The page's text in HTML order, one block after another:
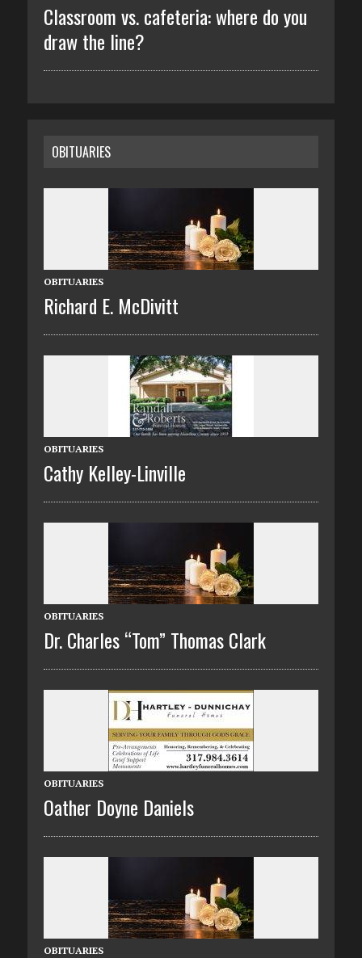
Classroom vs. cafeteria: where do you
draw the line?
OBITUARIES
OBITUARIES
Richard E. McDivitt
OBITUARIES
Cathy Kelley-Linville
OBITUARIES
Dr. Charles “Tom” Thomas Clark
OBITUARIES
Oather Doyne Daniels
OBITUARIES